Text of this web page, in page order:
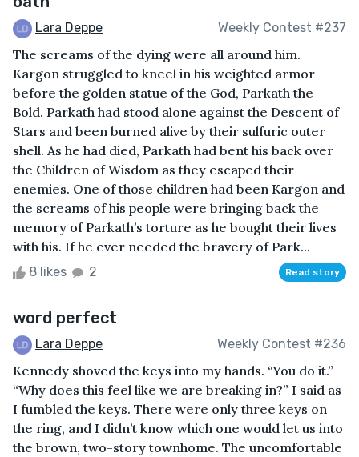
Lara Deppe Weekly Contest #237
The screams of the dying were all around him.
Kargon struggled to kneel in his weighted armor
before the golden statue of the God, Parkath the
Bold. Parkath had stood alone against the Descent of
Stars and been burned alive by their sulfuric outer
shell. As he had died, Parkath had bent his back over
the Children of Wisdom as they escaped their
enemies. One of those children had been Kargon and
the screams of his people were bringing back the
memory of Parkath’s torture as he bought their lives
with his. If he ever needed the bravery of Park...
8 likes 2 Read story
word perfect
Lara Deppe Weekly Contest #236
Kennedy shoved the keys into my hands. “You do it.”
“Why does this feel like we are breaking in?” I said as
I fumbled the keys. There were only three keys on
the ring, and I didn’t know which one would let us into
the brown, two-story townhome. The uncomfortable